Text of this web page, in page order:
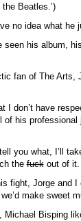
Beatles.’)
no idea what he
seen his album,
fan of The Arts,
I don’t have
his
you what, I’ll
thefuckout of
fight, Jorge and
make sweet
Michael Bisping